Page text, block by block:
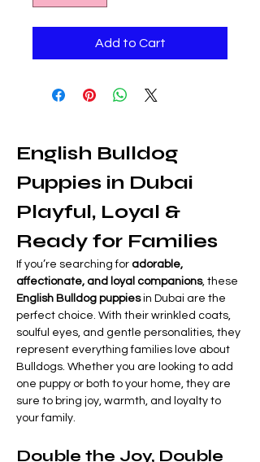
Add to Cart
English Bulldog
Puppies in Dubai
Playful, Loyal &
Ready for Families
If you’re searching for adorable,
affectionate, and loyal companions, these
English Bulldog puppies in Dubai are the
perfect choice. With their wrinkled coats,
soulful eyes, and gentle personalities, they
represent everything families love about
Bulldogs. Whether you are looking to add
one puppy or both to your home, they are
sure to bring joy, warmth, and loyalty to
your family.
Double the Joy, Double